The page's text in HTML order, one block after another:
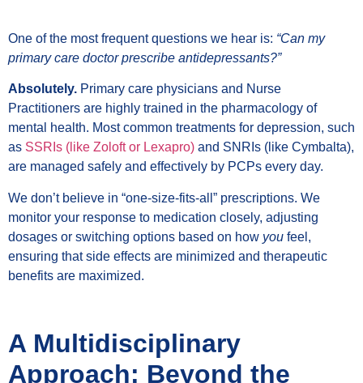
One of the most frequent questions we hear is: “Can my
primary care doctor prescribe antidepressants?”
Absolutely. Primary care physicians and Nurse
Practitioners are highly trained in the pharmacology of
mental health. Most common treatments for depression, such
as SSRIs (like Zoloft or Lexapro) and SNRIs (like Cymbalta),
are managed safely and effectively by PCPs every day.
We don’t believe in “one-size-fits-all” prescriptions. We
monitor your response to medication closely, adjusting
dosages or switching options based on how you feel,
ensuring that side effects are minimized and therapeutic
benefits are maximized.
A Multidisciplinary
Approach: Beyond the